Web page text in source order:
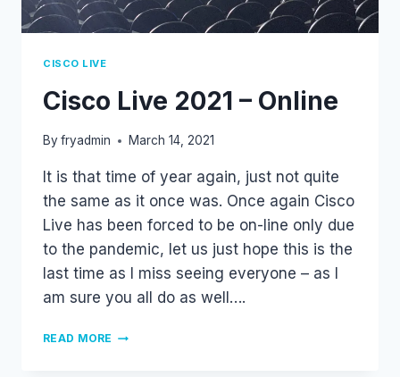
CISCO LIVE
Cisco Live 2021 – Online
By fryadmin March 14, 2021
It is that time of year again, just not quite
the same as it once was. Once again Cisco
Live has been forced to be on-line only due
to the pandemic, let us just hope this is the
last time as I miss seeing everyone – as I
am sure you all do as well….
READ MORE CISCO